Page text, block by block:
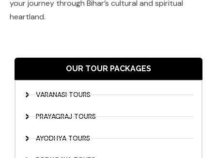
your journey through Bihar’s cultural and spiritual
heartland.
OUR TOUR PACKAGES
VARANASI TOURS
PRAYAGRAJ TOURS
AYODHYA TOURS